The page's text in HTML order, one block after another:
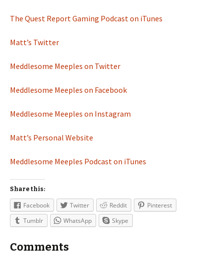
The Quest Report Gaming Podcast on iTunes
Matt’s Twitter
Meddlesome Meeples on Twitter
Meddlesome Meeples on Facebook
Meddlesome Meeples on Instagram
Matt’s Personal Website
Meddlesome Meeples Podcast on iTunes
Share this:
Facebook Twitter Reddit
Pinterest
Tumblr
WhatsApp Skype
Comments